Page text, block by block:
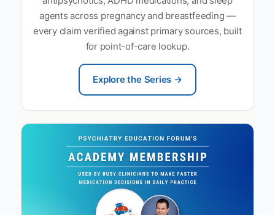
agents across pregnancy and breastfeeding —
every claim verified against primary sources, built
for point-of-care lookup.
Explore the Series →